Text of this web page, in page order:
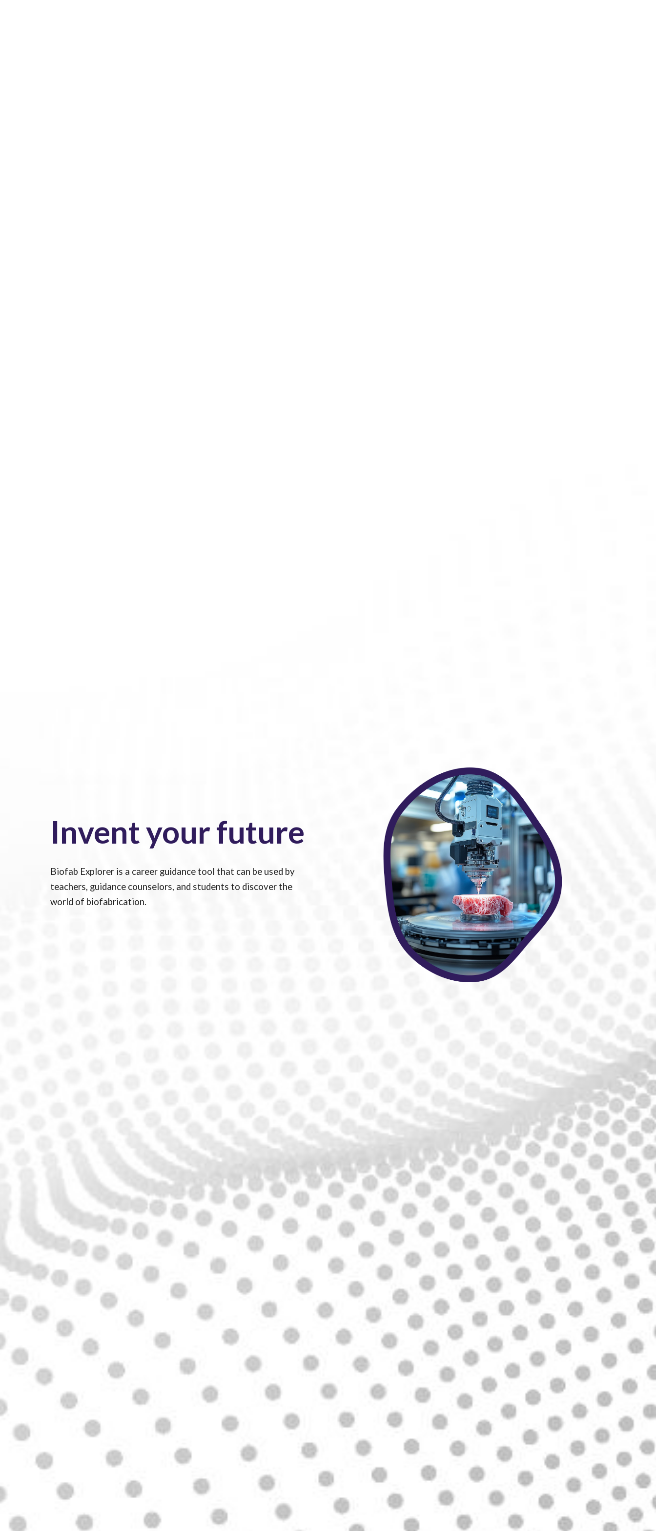
Invent your future
Biofab Explorer is a career guidance tool that can be used by
teachers, guidance counselors, and students to discover the
world of biofabrication.